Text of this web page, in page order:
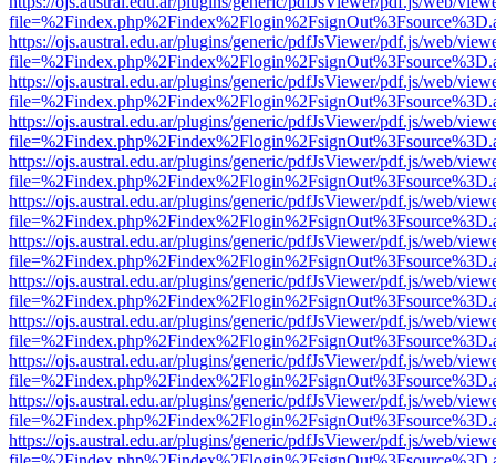
https://ojs.austral.edu.ar/plugins/generic/pdfJsViewer/pdf.js/web/
https://ojs.austral.edu.ar/plugins/generic/pdfJsViewer/pdf.js/web/
https://ojs.austral.edu.ar/plugins/generic/pdfJsViewer/pdf.js/web/
https://ojs.austral.edu.ar/plugins/generic/pdfJsViewer/pdf.js/web/
https://ojs.austral.edu.ar/plugins/generic/pdfJsViewer/pdf.js/web/
https://ojs.austral.edu.ar/plugins/generic/pdfJsViewer/pdf.js/web/
https://ojs.austral.edu.ar/plugins/generic/pdfJsViewer/pdf.js/web/
https://ojs.austral.edu.ar/plugins/generic/pdfJsViewer/pdf.js/web/
https://ojs.austral.edu.ar/plugins/generic/pdfJsViewer/pdf.js/web/
https://ojs.austral.edu.ar/plugins/generic/pdfJsViewer/pdf.js/web/
https://ojs.austral.edu.ar/plugins/generic/pdfJsViewer/pdf.js/web/